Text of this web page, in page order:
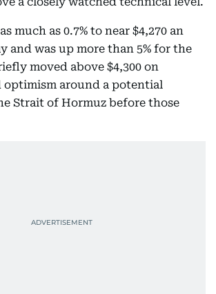
much as 0.7% to near $4,270 an
and was up more than 5% for the
moved above $4,300 on
optimism around a potential
Strait of Hormuz before those